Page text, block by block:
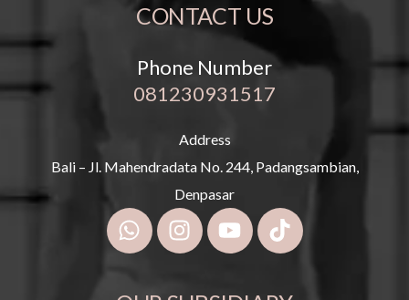
CONTACT US
Phone Number
081230931517
Address
Bali – Jl. Mahendradata No. 244, Padangsambian,
Denpasar